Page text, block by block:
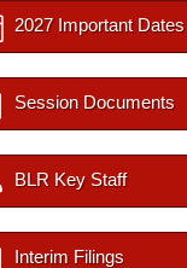
2027 Important Dates
Session Documents
BLR Key Staff
Interim Filings